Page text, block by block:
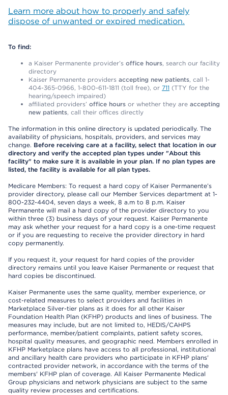
Learn more about how to properly and safely
dispose of unwanted or expired medication.
To find:
a Kaiser Permanente provider’s office hours, search our facility
directory
Kaiser Permanente providers accepting new patients, call 1-
404-365-0966, 1-800-611-1811 (toll free), or 711 (TTY for the
hearing/speech impaired)
affiliated providers’ office hours or whether they are accepting
new patients, call their offices directly
The information in this online directory is updated periodically. The
availability of physicians, hospitals, providers, and services may
change. Before receiving care at a facility, select that location in our
directory and verify the accepted plan types under "About this
facility" to make sure it is available in your plan. If no plan types are
listed, the facility is available for all plan types.
Medicare Members: To request a hard copy of Kaiser Permanente’s
provider directory, please call our Member Services department at 1-
800-232-4404, seven days a week, 8 a.m to 8 p.m. Kaiser
Permanente will mail a hard copy of the provider directory to you
within three (3) business days of your request. Kaiser Permanente
may ask whether your request for a hard copy is a one-time request
or if you are requesting to receive the provider directory in hard
copy permanently.
If you request it, your request for hard copies of the provider
directory remains until you leave Kaiser Permanente or request that
hard copies be discontinued.
Kaiser Permanente uses the same quality, member experience, or
cost-related measures to select providers and facilities in
Marketplace Silver-tier plans as it does for all other Kaiser
Foundation Health Plan (KFHP) products and lines of business. The
measures may include, but are not limited to, HEDIS/CAHPS
performance, member/patient complaints, patient safety scores,
hospital quality measures, and geographic need. Members enrolled in
KFHP Marketplace plans have access to all professional, institutional
and ancillary health care providers who participate in KFHP plans'
contracted provider network, in accordance with the terms of the
members' KFHP plan of coverage. All Kaiser Permanente Medical
Group physicians and network physicians are subject to the same
quality review processes and certifications.